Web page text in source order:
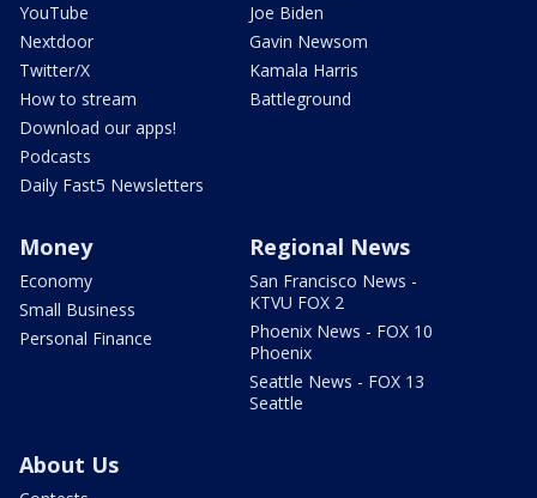
YouTube
Nextdoor
Twitter/X
How to stream
Download our apps!
Podcasts
Daily Fast5 Newsletters
Joe Biden
Gavin Newsom
Kamala Harris
Battleground
Money
Economy
Small Business
Personal Finance
Regional News
San Francisco News -
KTVU FOX 2
Phoenix News - FOX 10
Phoenix
Seattle News - FOX 13
Seattle
About Us